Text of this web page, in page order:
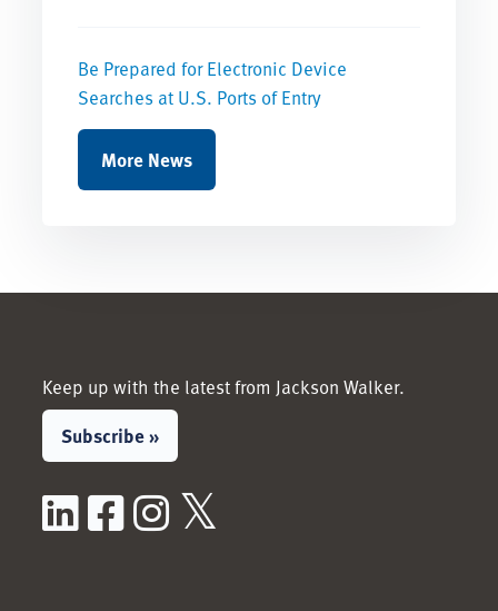
Be Prepared for Electronic Device
Searches at U.S. Ports of Entry
More News
Keep up with the latest from Jackson Walker.
Subscribe »
LinkedIn
Facebook
Instagram